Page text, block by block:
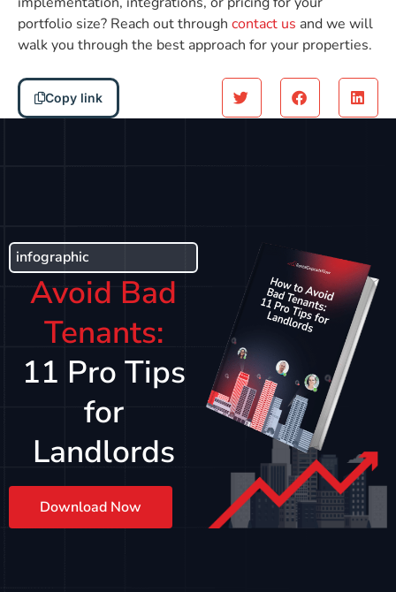
portfolio size? Reach out through contact us and we will
walk you through the best approach for your properties.
Copy link
infographic
Avoid Bad
Tenants:
11 Pro Tips
for
Landlords
Download Now